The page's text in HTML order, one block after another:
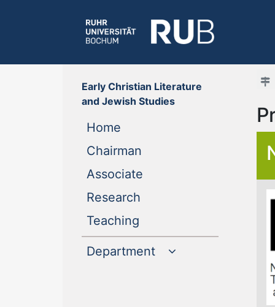
Early Christian Literature
and Jewish Studies
Home
Chairman
Associate
Research
Teaching
Department